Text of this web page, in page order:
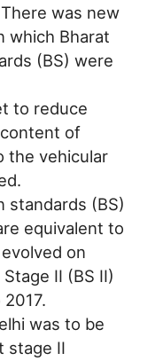
was new
which Bharat
(BS) were
to reduce
of
the vehicular
standards (BS)
equivalent to
on
II (BS II)
was to be
stage II